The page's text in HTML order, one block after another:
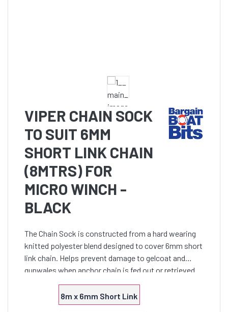
VIPER CHAIN SOCK
TO SUIT 6MM
SHORT LINK CHAIN
(8MTRS) FOR
MICRO WINCH -
BLACK
The Chain Sock is constructed from a hard wearing
knitted polyester blend designed to cover 6mm short
link chain. Helps prevent damage to gelcoat and
gunwales when anchor chain is fed out or retrieved
plus reduces bottom bounce noise which may scare
off fish. Swivel not included.
8m x 6mm Short Link